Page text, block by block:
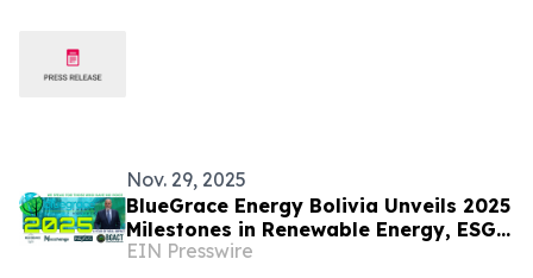
Nov. 29, 2025
BlueGrace Energy Bolivia Unveils 2025
Milestones in Renewable Energy, ESG
Technology, and Tokenized Climate
EIN Presswire